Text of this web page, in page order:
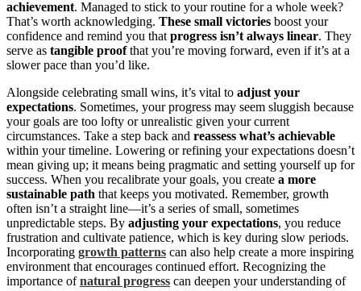
achievement. Managed to stick to your routine for a whole week?
That’s worth acknowledging. These small victories boost your
confidence and remind you that progress isn’t always linear. They
serve as tangible proofthat you’re moving forward, even if it’s at a
slower pace than you’d like.
Alongside celebrating small wins, it’s vital to adjust your
expectations. Sometimes, your progress may seem sluggish because
your goals are too lofty or unrealistic given your current
circumstances. Take a step back and reassess what’s achievable
within your timeline. Lowering or refining your expectations doesn’t
mean giving up; it means being pragmatic and setting yourself up for
success. When you recalibrate your goals, you create a more
sustainable path that keeps you motivated. Remember, growth
often isn’t a straight line—it’s a series of small, sometimes
unpredictable steps. By adjusting your expectations, you reduce
frustration and cultivate patience, which is key during slow periods.
Incorporating growth patterns can also help create a more inspiring
environment that encourages continued effort. Recognizing the
importance ofnatural progress can deepen your understanding of